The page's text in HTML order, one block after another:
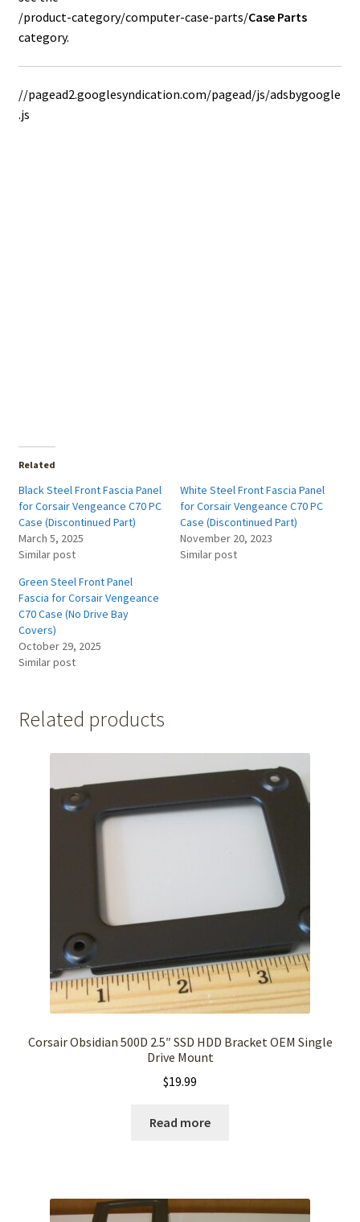
/product-category/computer-case-parts/Case Parts
category.
//pagead2.googlesyndication.com/pagead/js/adsbygoogle
.js
Related
Black Steel Front Fascia Panel
for Corsair Vengeance C70 PC
Case (Discontinued Part)
March 5, 2025
Similar post
White Steel Front Fascia Panel
for Corsair Vengeance C70 PC
Case (Discontinued Part)
November 20, 2023
Similar post
Green Steel Front Panel
Fascia for Corsair Vengeance
C70 Case (No Drive Bay
Covers)
October 29, 2025
Similar post
Related products
Corsair Obsidian 500D 2.5″ SSD HDD Bracket OEM Single
Drive Mount
$19.99
Read more